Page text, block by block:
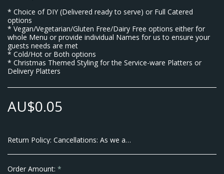
* Choice of DIY (Delivered ready to serve) or Full Catered
options
* Vegan/Vegetarian/Gluten Free/Dairy Free options either for
whole Menu or provide individual Names for us to ensure your
guests needs are met
* Cold/Hot or Both options
* Christmas Themed Styling for the Service-ware Platters or
Delivery Platters
AU$0.05
Return Policy: Cancellations: As we are a Small Business and pay our Suppliers up front there will be no Cancellations allowed within 7 Business Days of the Event Date. We do however allow transfer of dates within 10 business days of your Event. Thank you for Understanding No Refunds are given after order is placed.
Order Amount: *